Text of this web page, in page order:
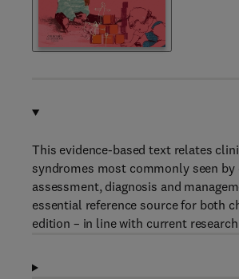
This evidence-based text relates
syndromes most commonly seen
assessment, diagnosis and
essential reference source for both
edition – in line with current